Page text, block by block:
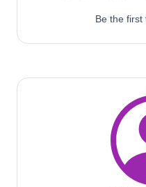
Be the first